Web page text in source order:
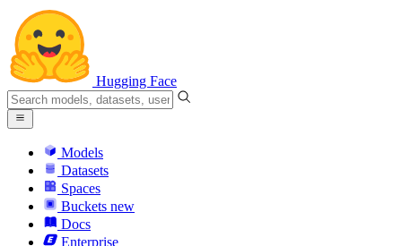
Hugging Face
Models
Datasets
Spaces
Buckets new
Docs
Enterprise